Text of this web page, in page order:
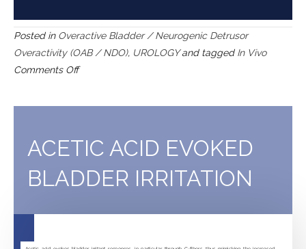
Posted in Overactive Bladder / Neurogenic Detrusor
Overactivity (OAB / NDO), UROLOGYand tagged In Vivo
Comments Offon
ACETIC ACID EVOKED
BLADDER IRRITATION